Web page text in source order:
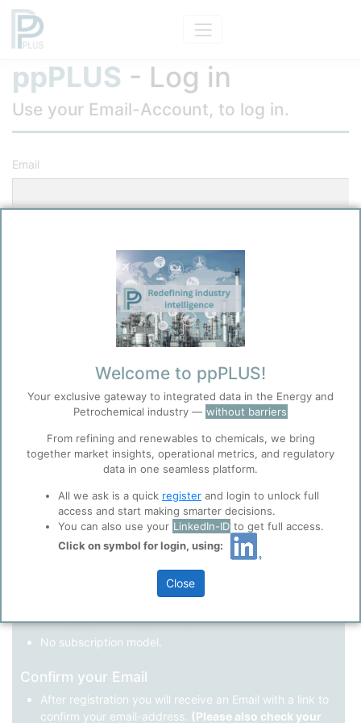
ppPLUS
Accept
Cookies
ppPLUS use cookies essential for this site to
function well. Learn about our use of cookies, and
collaboration with selected social media and
trusted analytics partnershere.
Privacy & Terms and Conditions
Privacy Policyand
, before you start using ppPLUS.
ppPLUS - Log in
Use your Email-Account, to log in.
Email
Register as a new user
Use Linkedin to log in.
LinkedIn
Not registered yet?
and join the ppPLUS community.
Full access to all free information.
No subscription model.
Confirm your Email
After registration you will receive an Email with a link to
confirm your email-address. (Please also check your
Welcome to ppPLUS!
Your exclusive gateway to integrated data in the Energy and
Petrochemical industry — without barriers
From refining and renewables to chemicals, we bring
together market insights, operational metrics, and regulatory
data in one seamless platform.
All we ask is a quick register and login to unlock full
access and start making smarter decisions.
You can also use your LinkedIn-ID to get full access.
Click on symbol for login, using:
Close